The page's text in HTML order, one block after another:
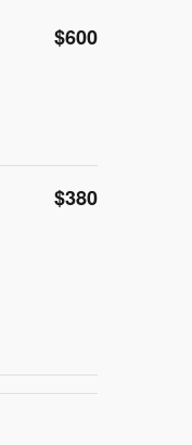
$600
$380